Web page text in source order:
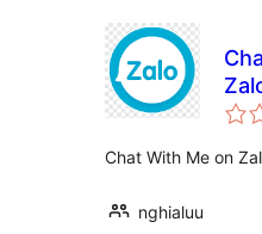
Chat With Me on
nghialuu